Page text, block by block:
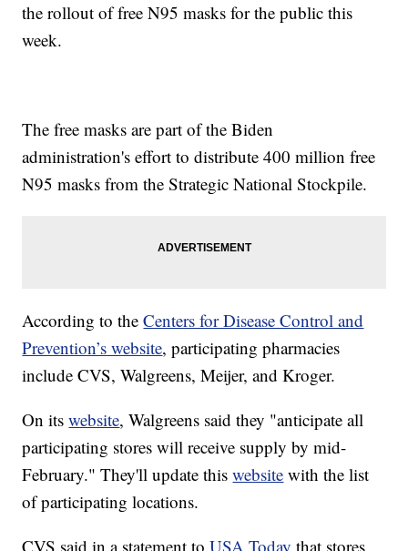
the rollout of free N95 masks for the public this
week.
The free masks are part of the Biden
administration's effort to distribute 400 million free
N95 masks from the Strategic National Stockpile.
According to theCenters for Disease Control and
Prevention’s website, participating pharmacies
include CVS, Walgreens, Meijer, and Kroger.
On itswebsite, Walgreens said they "anticipate all
participating stores will receive supply by mid-
February." They'll update thiswebsite with the list
of participating locations.
CVS said in a statement toUSA Today that stores,